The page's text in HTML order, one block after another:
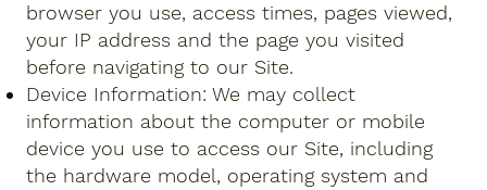
browser you use, access times, pages viewed,
your IP address and the page you visited
before navigating to our Site.
Device Information: We may collect
information about the computer or mobile
device you use to access our Site, including
the hardware model, operating system and